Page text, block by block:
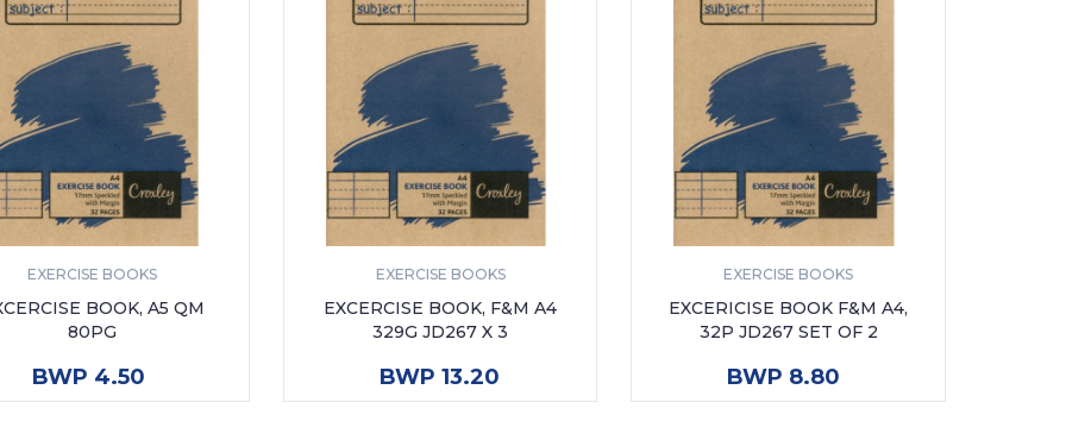
EXERCISE BOOKS
BOOK, A5 QM
80PG
BWP 4.50
EXERCISE BOOKS
EXCERCISE BOOK, F&M A4
329G JD267 X 3
BWP 13.20
EXERCISE BOOKS
EXCERICISE BOOK F&M A4,
32P JD267 SET OF 2
BWP 8.80